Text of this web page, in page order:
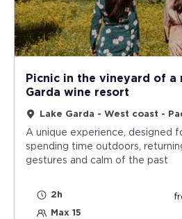
Picnic in the vineyard of a
Garda wine resort
Lake Garda - West coast -
A unique experience, designed
spending time outdoors,
gestures and calm of the past
2h
Max 15